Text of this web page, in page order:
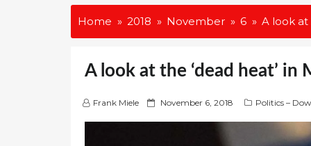
Home 2018 November 6 A look at
A look at the ‘dead heat’ in
Frank Miele
P November 6, 2018 Politics –